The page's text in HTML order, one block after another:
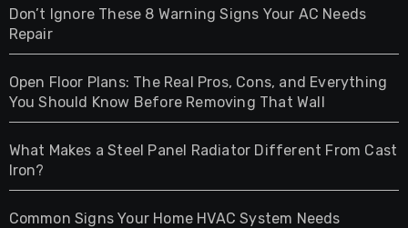
Gifts
Health
Home & Living
Pet
Don’t Ignore These 8 Warning Signs Your AC Needs
Repair
Open Floor Plans: The Real Pros, Cons, and Everything
You Should Know Before Removing That Wall
What Makes a Steel Panel Radiator Different From Cast
Iron?
Common Signs Your Home HVAC System Needs